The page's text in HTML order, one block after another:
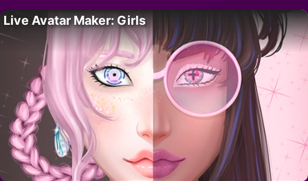
Live Avatar Maker: Girls